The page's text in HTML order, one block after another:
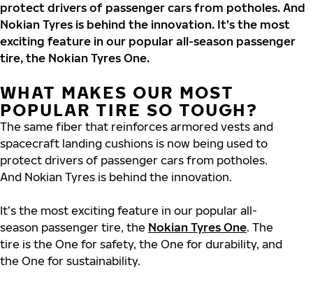
protect drivers of passenger cars from potholes. And
Nokian Tyres is behind the innovation. It’s the most
exciting feature in our popular all-season passenger
tire, the Nokian Tyres One.
WHAT MAKES OUR MOST
POPULAR TIRE SO TOUGH?
The same fiber that reinforces armored vests and
spacecraft landing cushions is now being used to
protect drivers of passenger cars from potholes.
And Nokian Tyres is behind the innovation.
It’s the most exciting feature in our popular all-
season passenger tire, the Nokian Tyres One. The
tire is the One for safety, the One for durability, and
the One for sustainability.